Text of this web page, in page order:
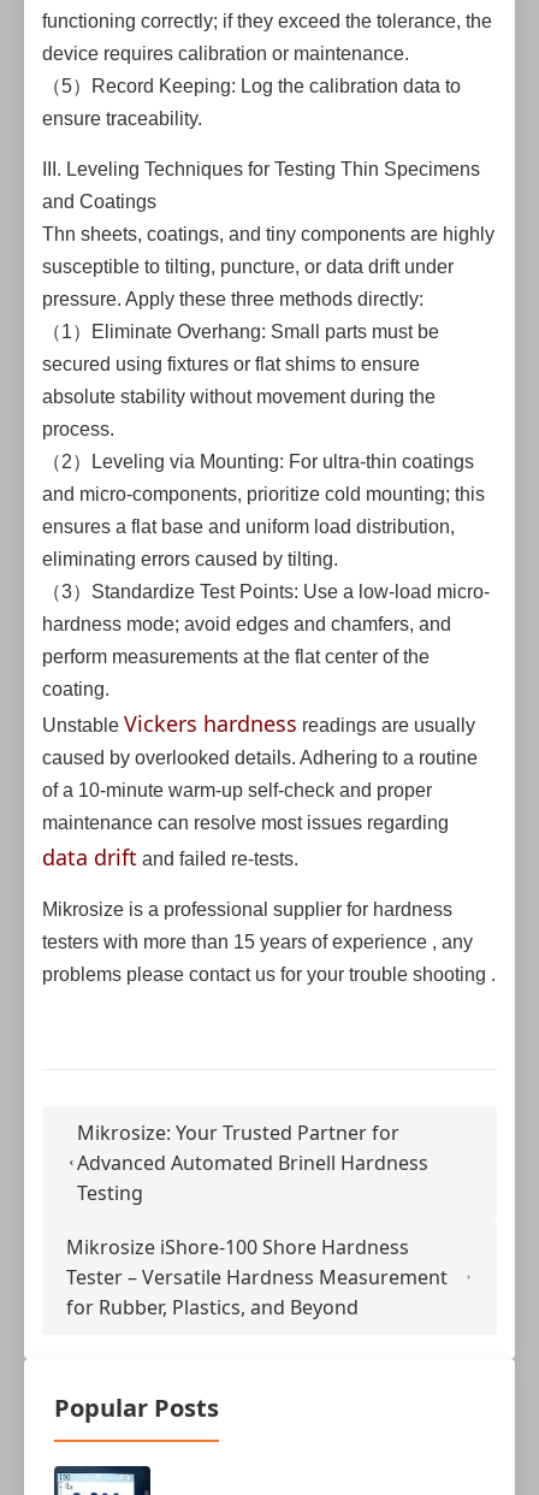
functioning correctly; if they exceed the tolerance, the
device requires calibration or maintenance.
（5）Record Keeping: Log the calibration data to
ensure traceability.
III. Leveling Techniques for Testing Thin Specimens
and Coatings
Thn sheets, coatings, and tiny components are highly
susceptible to tilting, puncture, or data drift under
pressure. Apply these three methods directly:
（1）Eliminate Overhang: Small parts must be
secured using fixtures or flat shims to ensure
absolute stability without movement during the
process.
（2）Leveling via Mounting: For ultra-thin coatings
and micro-components, prioritize cold mounting; this
ensures a flat base and uniform load distribution,
eliminating errors caused by tilting.
（3）Standardize Test Points: Use a low-load micro-
hardness mode; avoid edges and chamfers, and
perform measurements at the flat center of the
coating.
Unstable Vickers hardness readings are usually
caused by overlooked details. Adhering to a routine
of a 10-minute warm-up self-check and proper
maintenance can resolve most issues regarding
data drift and failed re-tests.
Mikrosize is a professional supplier for hardness
testers with more than 15 years of experience , any
problems please contact us for your trouble shooting .
Mikrosize: Your Trusted Partner for
Advanced Automated Brinell Hardness
Testing
Mikrosize iShore-100 Shore Hardness
Tester – Versatile Hardness Measurement
for Rubber, Plastics, and Beyond
Popular Posts